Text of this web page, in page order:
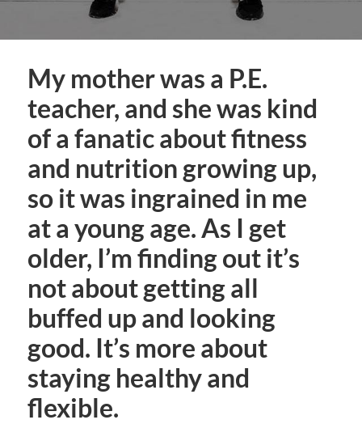
My mother was a P.E.
teacher, and she was kind
of a fanatic about fitness
and nutrition growing up,
so it was ingrained in me
at a young age. As I get
older, I’m finding out it’s
not about getting all
buffed up and looking
good. It’s more about
staying healthy and
flexible.